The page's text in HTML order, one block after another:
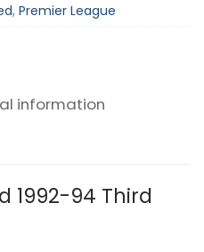
, Premier League
information
1992-94 Third